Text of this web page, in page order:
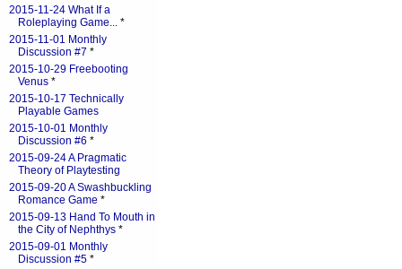
2015-11-24 What If a
Roleplaying Game... *
2015-11-01 Monthly
Discussion #7 *
2015-10-29 Freebooting
Venus *
2015-10-17 Technically
Playable Games
2015-10-01 Monthly
Discussion #6 *
2015-09-24 A Pragmatic
Theory of Playtesting
2015-09-20 A Swashbuckling
Romance Game *
2015-09-13 Hand To Mouth in
the City of Nephthys *
2015-09-01 Monthly
Discussion #5 *